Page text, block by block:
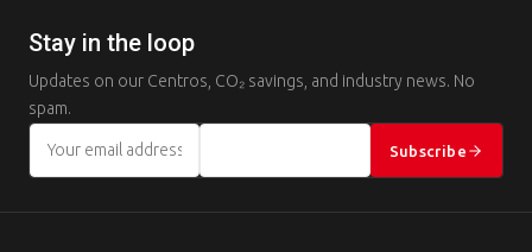
Stay in the loop
Updates on our Centros, CO₂ savings, and industry news. No
spam.
Subscribe